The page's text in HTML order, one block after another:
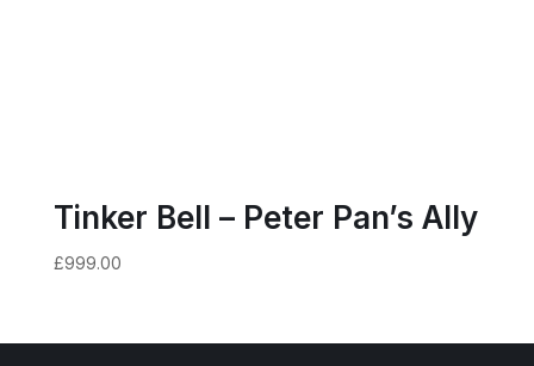
Tinker Bell – Peter Pan’s Ally
£999.00